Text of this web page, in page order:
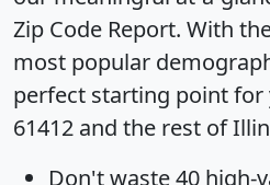
Zip Code Report. With
most popular
perfect starting point for
61412 and the rest of
Don't waste 40 high-